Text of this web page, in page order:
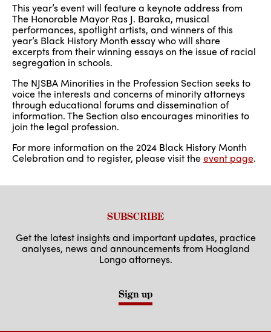
This year’s event will feature a keynote address from
The Honorable Mayor Ras J. Baraka, musical
performances, spotlight artists, and winners of this
year’s Black History Month essay who will share
excerpts from their winning essays on the issue of racial
segregation in schools.
The NJSBA Minorities in the Profession Section seeks to
voice the interests and concerns of minority attorneys
through educational forums and dissemination of
information. The Section also encourages minorities to
join the legal profession.
For more information on the 2024 Black History Month
Celebration and to register, please visit theevent page.
SUBSCRIBE
Get the latest insights and important updates, practice
analyses, news and announcements from Hoagland
Longo attorneys.
Sign up